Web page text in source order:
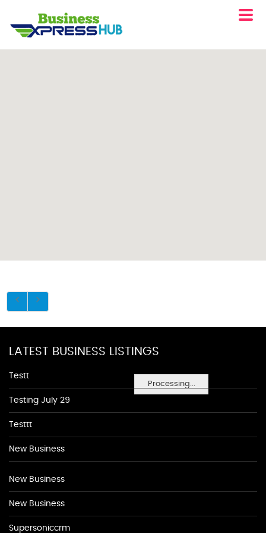
Processing...
LATEST BUSINESS LISTINGS
Testt
Testing July 29
Testtt
New Business
New Business
New Business
Supersoniccrm